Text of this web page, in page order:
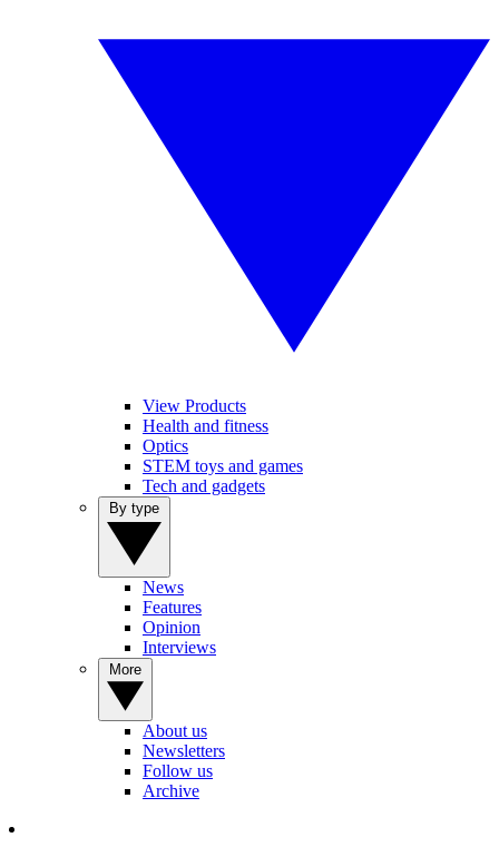
View Products
Health and fitness
Optics
STEM toys and games
Tech and gadgets
News
Features
Opinion
Interviews
About us
Newsletters
Follow us
Archive